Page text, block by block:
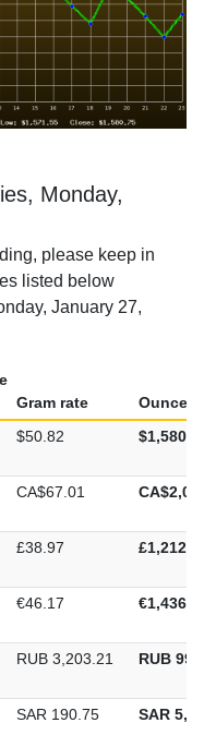
Monday,
please keep in
listed below
January 27,
Gram rate
Ounce
$50.82
CA$67.01
£38.97
€46.17
RUB 3,203.21 RUB
SAR 190.75 SAR